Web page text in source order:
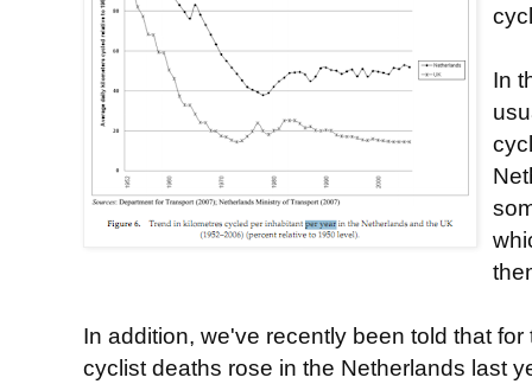
In
In addition, we've recently been told that
cyclist deaths rose in the Netherlands last